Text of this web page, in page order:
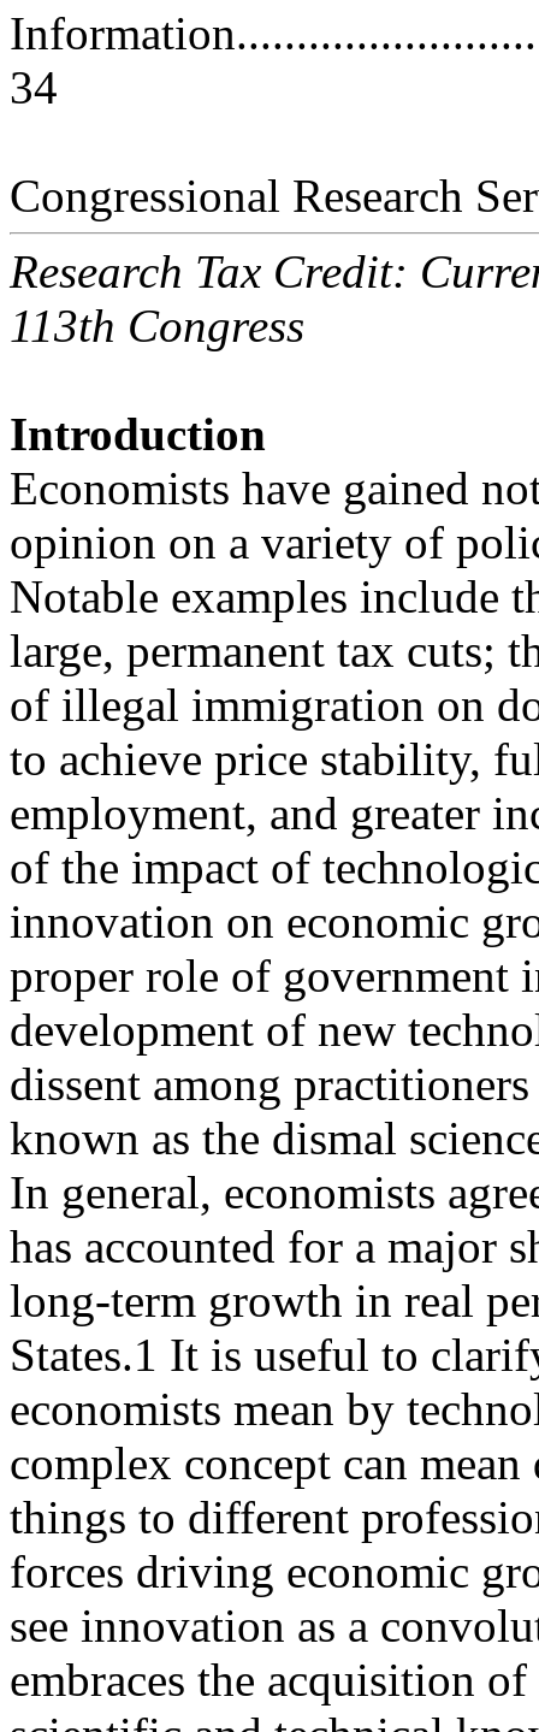
34
Congressional Research
Research Tax Credit:
113th Congress
Introduction
Economists have gained
opinion on a variety of
Notable examples include
large, permanent tax cuts;
of illegal immigration on
to achieve price stability,
employment, and greater
of the impact of
innovation on economic
proper role of government
development of new
dissent among
known as the dismal
In general, economists
has accounted for a major
long-term growth in real
States.1 It is useful to
economists mean by
complex concept can
things to different
forces driving economic
see innovation as a
embraces the acquisition of